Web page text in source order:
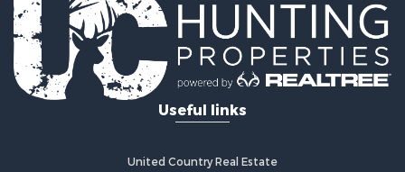
Commercial Property for Sale
Investment & Income for Sale
Restaurant & Bar for Sale
Ranches for Sale
Recreational Property for Sale
Useful links
United Country Real Estate